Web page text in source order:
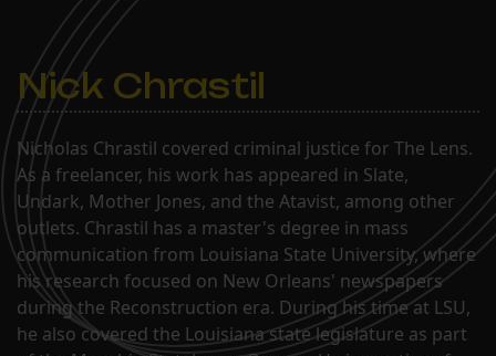
Nick Chrastil
Nicholas Chrastil covered criminal justice for The Lens.
As a freelancer, his work has appeared in Slate,
Undark, Mother Jones, and the Atavist, among other
outlets. Chrastil has a master's degree in mass
communication from Louisiana State University, where
his research focused on New Orleans' newspapers
during the Reconstruction era. During his time at LSU,
he also covered the Louisiana state legislature as part